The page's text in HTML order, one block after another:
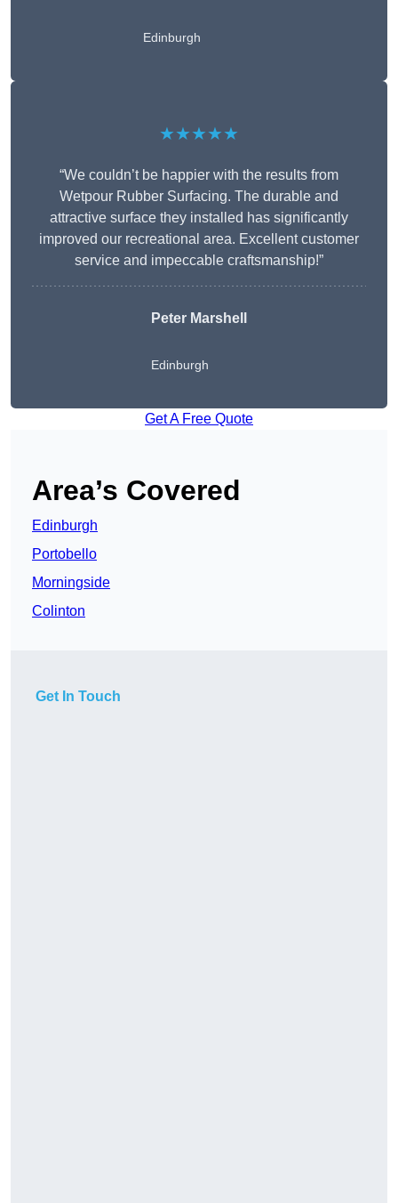
Edinburgh
★★★★★
“We couldn’t be happier with the results from
Wetpour Rubber Surfacing. The durable and
attractive surface they installed has significantly
improved our recreational area. Excellent customer
service and impeccable craftsmanship!”
Peter Marshell
Edinburgh
Get A Free Quote
Area’s Covered
Edinburgh
Portobello
Morningside
Colinton
Get In Touch